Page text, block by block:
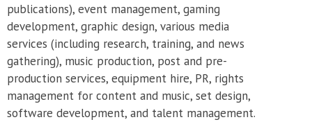
publications), event management, gaming
development, graphic design, various media
services (including research, training, and news
gathering), music production, post and pre-
production services, equipment hire, PR, rights
management for content and music, set design,
software development, and talent management.